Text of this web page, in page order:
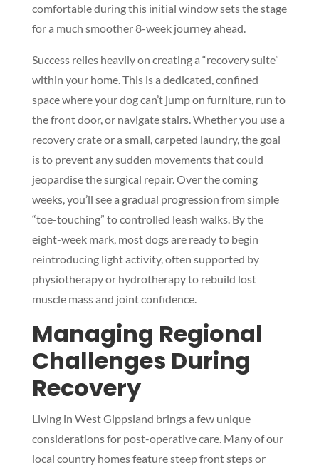
comfortable during this initial window sets the stage
for a much smoother 8-week journey ahead.
Success relies heavily on creating a “recovery suite”
within your home. This is a dedicated, confined
space where your dog can’t jump on furniture, run to
the front door, or navigate stairs. Whether you use a
recovery crate or a small, carpeted laundry, the goal
is to prevent any sudden movements that could
jeopardise the surgical repair. Over the coming
weeks, you’ll see a gradual progression from simple
“toe-touching” to controlled leash walks. By the
eight-week mark, most dogs are ready to begin
reintroducing light activity, often supported by
physiotherapy or hydrotherapy to rebuild lost
muscle mass and joint confidence.
Managing Regional
Challenges During
Recovery
Living in West Gippsland brings a few unique
considerations for post-operative care. Many of our
local country homes feature steep front steps or